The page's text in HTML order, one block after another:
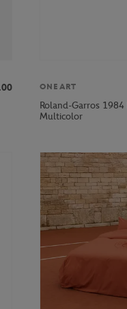
ONEART
Roland-Garros
Multicolor